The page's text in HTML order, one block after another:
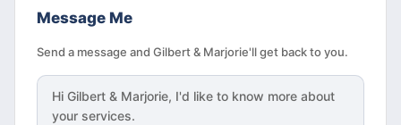
Message Me
Send a message and Gilbert & Marjorie'll get back to you.
Hi Gilbert & Marjorie, I'd like to know more about
your services.